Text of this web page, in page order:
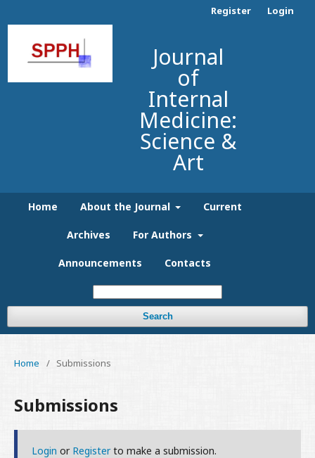
Journal
of
Internal
Medicine:
Science &
Art
Home About the Journal Current
Archives For Authors
Announcements Contacts
Search
Register Login
Home / Submissions
Submissions
Login or Registerto make a submission.